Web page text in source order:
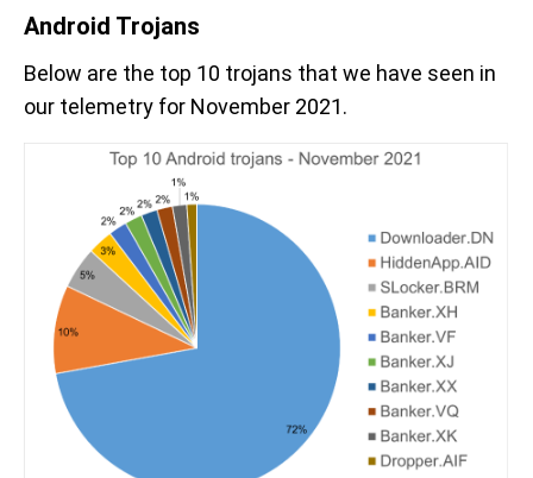
Android Trojans
Below are the top 10 trojans that we have seen in
our telemetry for November 2021.